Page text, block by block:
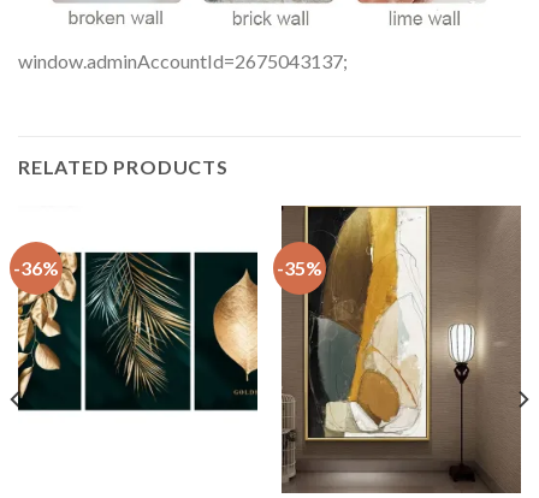
window.adminAccountId=2675043137;
RELATED PRODUCTS
-36% -35%